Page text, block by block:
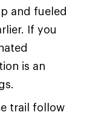
and fueled
If you
is an
trail follow